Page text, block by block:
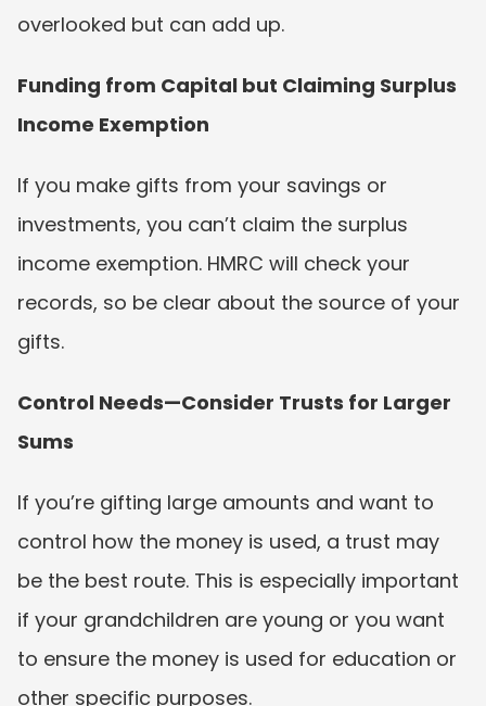
overlooked but can add up.
Funding from Capital but Claiming Surplus
Income Exemption
If you make gifts from your savings or
investments, you can’t claim the surplus
income exemption. HMRC will check your
records, so be clear about the source of your
gifts.
Control Needs—Consider Trusts for Larger
Sums
If you’re gifting large amounts and want to
control how the money is used, a trust may
be the best route. This is especially important
if your grandchildren are young or you want
to ensure the money is used for education or
other specific purposes.